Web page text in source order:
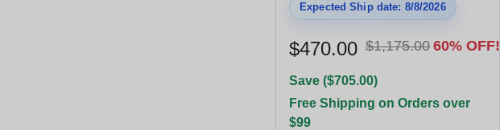
Expected Ship date: 8/8/2026
$470.00 $1,175.00 60% OFF!
Save ($705.00)
Free Shipping on Orders over
$99